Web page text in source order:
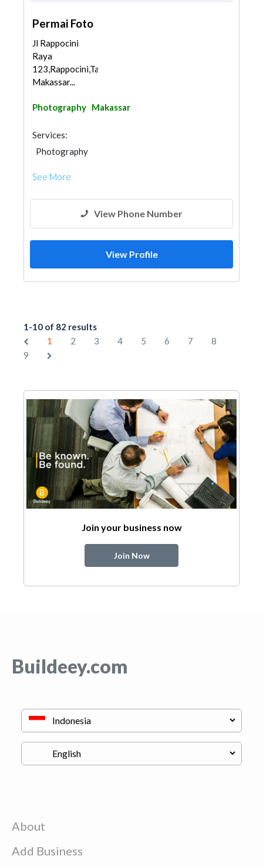
Permai Foto
Jl Rappocini
Raya
123,Rappocini,Tamalate,
Makassar...
Photography Makassar
Services:
Photography
See More
View Phone Number
View Profile
1-10 of 82 results
1
2 3 4 5 6 7
8
9
Join your business now
Join Now
Buildeey.com
About
Add Business